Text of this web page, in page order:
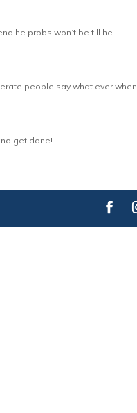
he probs won’t be till he
people say what ever when
get done!